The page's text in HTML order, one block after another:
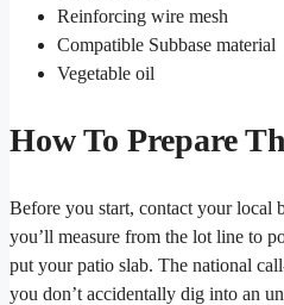
Reinforcing wire mesh
Compatible Subbase material
Vegetable oil
How To Prepare
Before you start, contact your local
you’ll measure from the lot line to
put your patio slab. The national
you don’t accidentally dig into an